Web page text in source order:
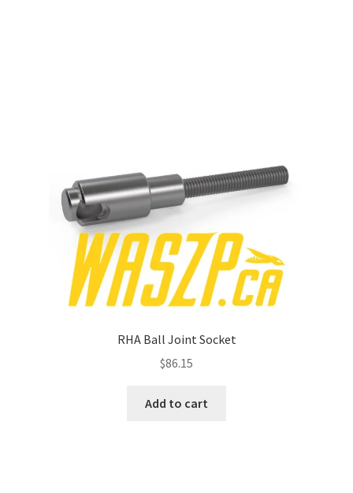
RHA Ball Joint Socket
$86.15
Add to cart